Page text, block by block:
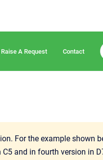
Raise A Request Contact
For the example shown
and in fourth version in